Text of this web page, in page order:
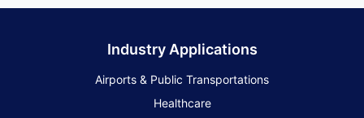
Industry Applications
Airports & Public Transportations
Healthcare